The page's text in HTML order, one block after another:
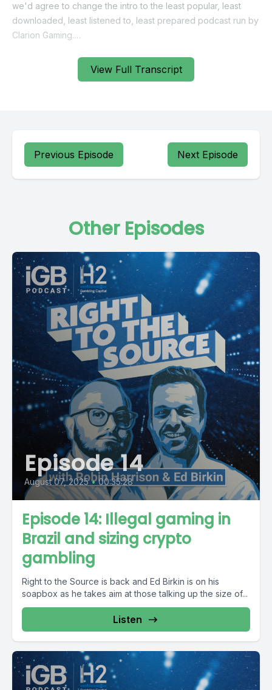
View Full Transcript
Previous Episode Next Episode
Other Episodes
Episode 14
August 07, 2025 • 00:35:28
Episode 14: Illegal gaming in
Brazil and sizing crypto
gambling
Right to the Source is back and Ed Birkin is on his
soapbox as he takes aim at those talking up the size of...
Listen